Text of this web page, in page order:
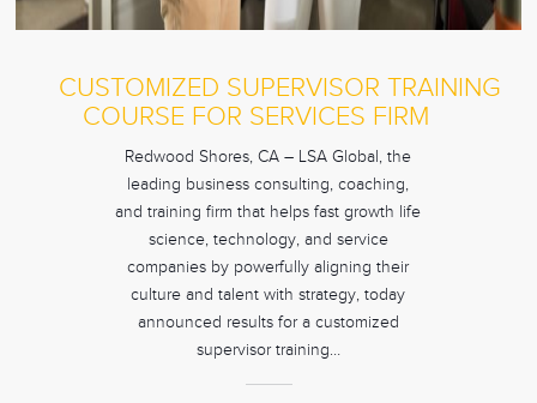
CUSTOMIZED SUPERVISOR TRAINING
COURSE FOR SERVICES FIRM
Redwood Shores, CA – LSA Global, the
leading business consulting, coaching,
and training firm that helps fast growth life
science, technology, and service
companies by powerfully aligning their
culture and talent with strategy, today
announced results for a customized
supervisor training…